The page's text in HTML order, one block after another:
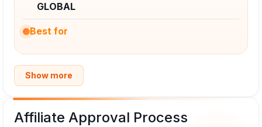
GLOBAL
Best for
Show more
Affiliate Approval Process